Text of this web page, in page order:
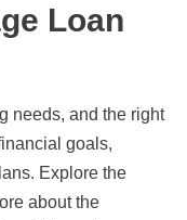
Loan
needs, and the right
goals,
Explore the
about the